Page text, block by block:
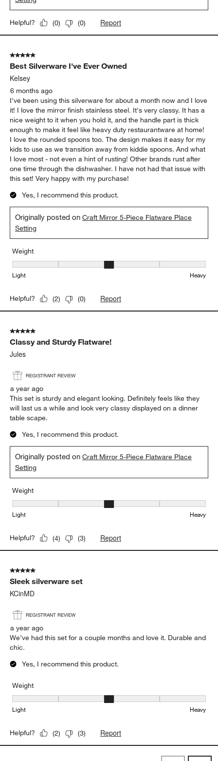
Helpful? (0) (0) Report
5 out of 5 stars.
Best Silverware I've Ever Owned
Kelsey
6 months ago
I've been using this silverware for about a month now and I love
it! I love the mirror finish stainless steel. It's very classy. It has a
nice weight to it when you hold it, and the handle part is thick
enough to make it feel like heavy duty restaurantware at home!
I love the rounded spoons too. The design makes it easy for my
kids to use as we transition away from kiddie spoons. And what
I love most - not even a hint of rusting! Other brands rust after
one time through the dishwasher. I have not had that issue with
this set! Very happy with my purchase!
Yes, I recommend this product.
Originally posted onCraft Mirror 5-Piece Flatware Place
Setting
Weight
Weight, 3 out of 5, where 1 equals to Light and 5 equals to Heavy
Light Heavy
Helpful? (2) (0) Report
5 out of 5 stars.
Classy and Sturdy Flatware!
Jules
REGISTRANT REVIEW
a year ago
This set is sturdy and elegant looking. Definitely feels like they
will last us a while and look very classy displayed on a dinner
table scape.
Yes, I recommend this product.
Originally posted onCraft Mirror 5-Piece Flatware Place
Setting
Weight
Weight, 3 out of 5, where 1 equals to Light and 5 equals to Heavy
Light Heavy
Helpful? (4) (3) Report
5 out of 5 stars.
Sleek silverware set
KCinMD
REGISTRANT REVIEW
a year ago
We’ve had this set for a couple months and love it. Durable and
chic.
Yes, I recommend this product.
Weight
Weight, 3 out of 5, where 1 equals to Light and 5 equals to Heavy
Light Heavy
Helpful? (2) (3) Report